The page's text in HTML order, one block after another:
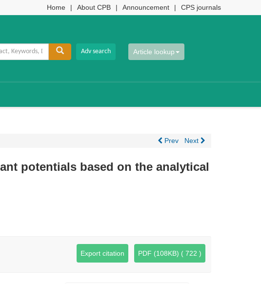
Home | About CPB | Announcement | CPS journals
Article lookup
Prev Next
potentials based on the analytical
PDF (108KB) ( 722 )
Export citation